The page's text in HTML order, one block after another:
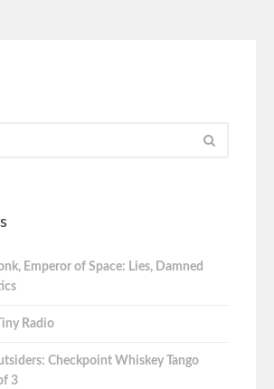
Emperor of Space: Lies, Damned
Radio
Checkpoint Whiskey Tango
3